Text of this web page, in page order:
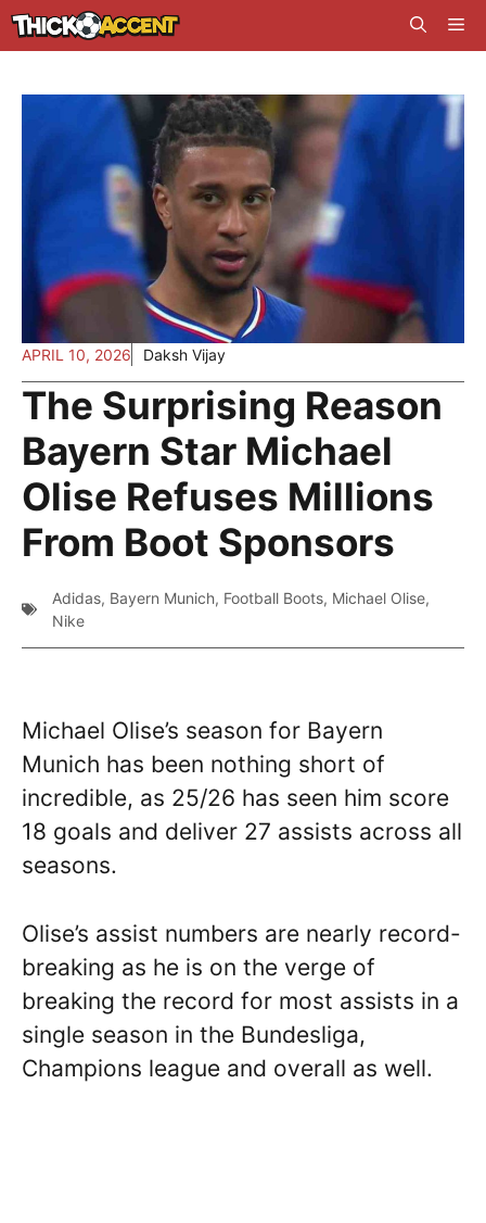
Skip
to
APRIL 10, 2026 Daksh Vijay
The Surprising Reason
Bayern Star Michael
Olise Refuses Millions
From Boot Sponsors
Adidas, Bayern Munich, Football Boots, Michael Olise,
Nike
Michael Olise’s season for Bayern
Munich has been nothing short of
incredible, as 25/26 has seen him score
18 goals and deliver 27 assists across all
seasons.
Olise’s assist numbers are nearly record-
breaking as he is on the verge of
breaking the record for most assists in a
single season in the Bundesliga,
Champions league and overall as well.